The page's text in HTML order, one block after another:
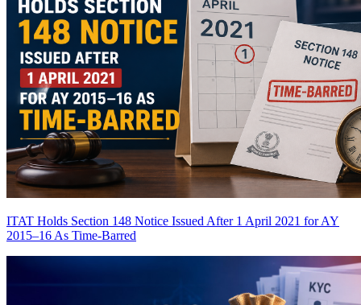
ITAT Holds Section 148 Notice Issued After 1 April 2021 for AY
2015–16 As Time-Barred